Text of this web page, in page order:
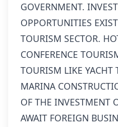
GOVERNMENT.
OPPORTUNITIES
TOURISM SECTOR.
CONFERENCE
TOURISM LIKE YACHT
MARINA
OF THE INVESTMENT
AWAIT FOREIGN